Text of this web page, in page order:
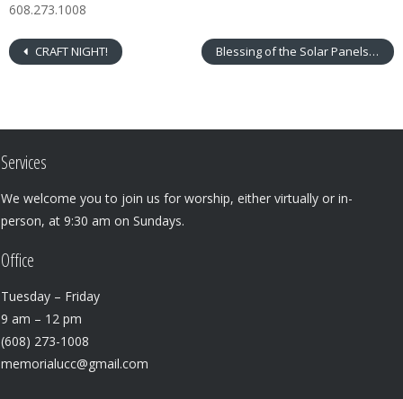
608.273.1008
CRAFT NIGHT! Blessing of the Solar Panels
Services
We welcome you to join us for worship, either virtually or in-
person, at 9:30 am on Sundays.
Office
Tuesday – Friday
9 am – 12 pm
(608) 273-1008
memorialucc@gmail.com